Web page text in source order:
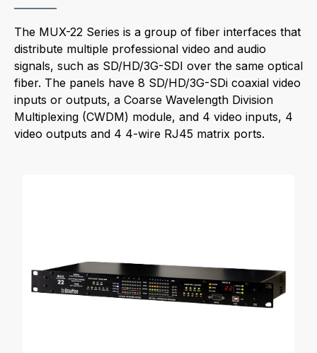
The MUX-22 Series is a group of fiber interfaces that
distribute multiple professional video and audio
signals, such as SD/HD/3G-SDI over the same optical
fiber. The panels have 8 SD/HD/3G-SDi coaxial video
inputs or outputs, a Coarse Wavelength Division
Multiplexing (CWDM) module, and 4 video inputs, 4
video outputs and 4 4-wire RJ45 matrix ports.